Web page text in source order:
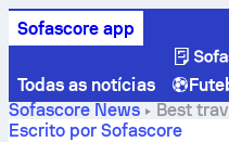
Sofascore app
Todas as notícias
Sofascore News
Best
at the World Cup
Escrito por Sofascore